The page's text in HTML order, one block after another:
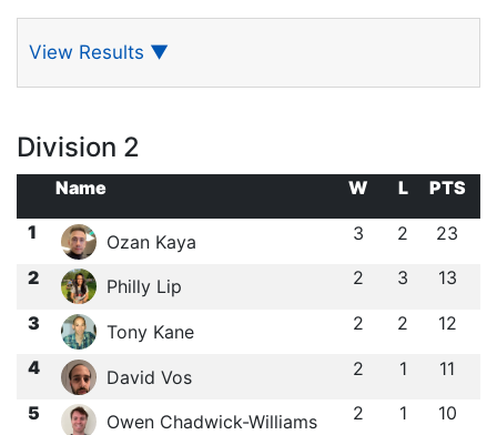
View Results ▼
Division 2
Name W L
PTS
1
Ozan Kaya 3 2 23
2 Philly Lip 2 3 13
3 Tony Kane 2 2 12
4 David Vos 2 1 11
5 Owen Chadwick-Williams 2 1 10